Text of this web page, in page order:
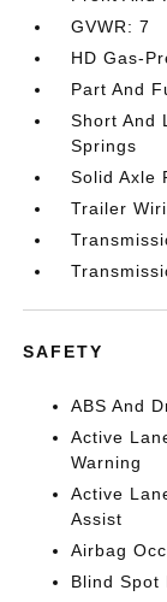
GVWR: 7
HD Gas-
Part And
Short And
Springs
Solid Axle
Trailer
SAFETY
ABS And
Active
Warning
Active
Assist
Airbag
Blind Spot